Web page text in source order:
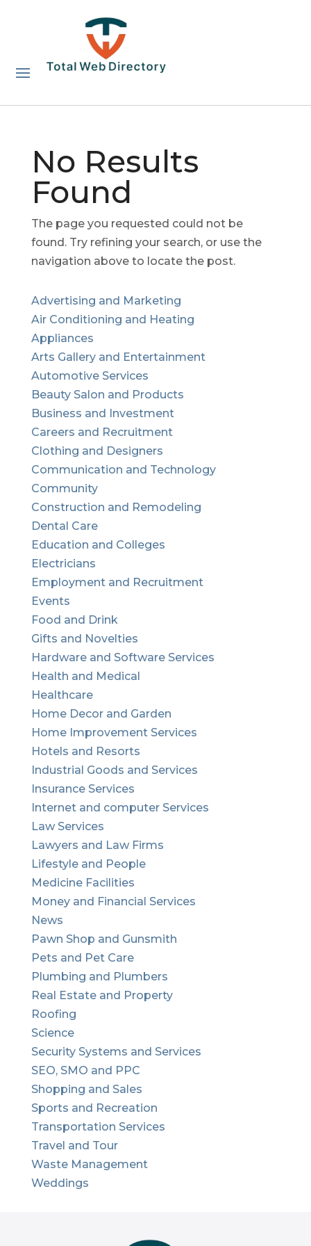
No Results
Found
The page you requested could not be
found. Try refining your search, or use the
navigation above to locate the post.
Advertising and Marketing
Air Conditioning and Heating
Appliances
Arts Gallery and Entertainment
Automotive Services
Beauty Salon and Products
Business and Investment
Careers and Recruitment
Clothing and Designers
Communication and Technology
Community
Construction and Remodeling
Dental Care
Education and Colleges
Electricians
Employment and Recruitment
Events
Food and Drink
Gifts and Novelties
Hardware and Software Services
Health and Medical
Healthcare
Home Decor and Garden
Home Improvement Services
Hotels and Resorts
Industrial Goods and Services
Insurance Services
Internet and computer Services
Law Services
Lawyers and Law Firms
Lifestyle and People
Medicine Facilities
Money and Financial Services
News
Pawn Shop and Gunsmith
Pets and Pet Care
Plumbing and Plumbers
Real Estate and Property
Roofing
Science
Security Systems and Services
SEO, SMO and PPC
Shopping and Sales
Sports and Recreation
Transportation Services
Travel and Tour
Waste Management
Weddings